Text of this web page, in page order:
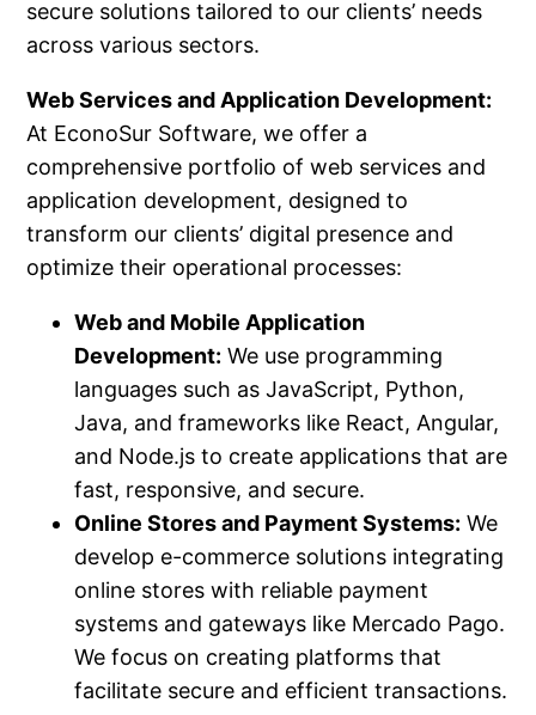
secure solutions tailored to our clients’ needs
across various sectors.
Web Services and Application Development:
At EconoSur Software, we offer a
comprehensive portfolio of web services and
application development, designed to
transform our clients’ digital presence and
optimize their operational processes:
Web and Mobile Application
Development: We use programming
languages such as JavaScript, Python,
Java, and frameworks like React, Angular,
and Node.js to create applications that are
fast, responsive, and secure.
Online Stores and Payment Systems: We
develop e-commerce solutions integrating
online stores with reliable payment
systems and gateways like Mercado Pago.
We focus on creating platforms that
facilitate secure and efficient transactions.